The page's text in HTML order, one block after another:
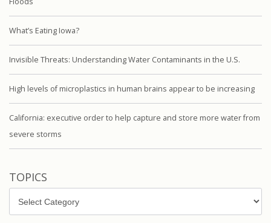
What’s Eating Iowa?
Invisible Threats: Understanding Water Contaminants in the U.S.
High levels of microplastics in human brains appear to be increasing
California: executive order to help capture and store more water from
severe storms
TOPICS